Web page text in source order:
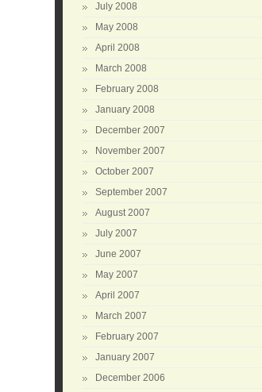
July 2008
May 2008
April 2008
March 2008
February 2008
January 2008
December 2007
November 2007
October 2007
September 2007
August 2007
July 2007
June 2007
May 2007
April 2007
March 2007
February 2007
January 2007
December 2006